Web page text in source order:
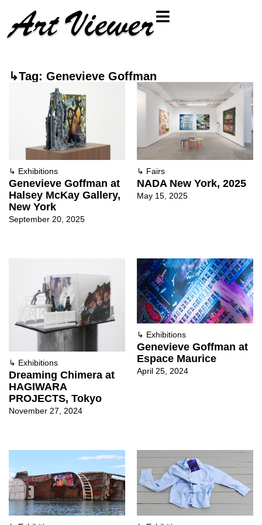
↳Tag: Genevieve Goffman
↳ Exhibitions
Genevieve Goffman at
Halsey McKay Gallery,
New York
September 20, 2025
↳ Fairs
NADA New York, 2025
May 15, 2025
↳ Exhibitions
Dreaming Chimera at
HAGIWARA
PROJECTS, Tokyo
November 27, 2024
↳ Exhibitions
Genevieve Goffman at
Espace Maurice
April 25, 2024